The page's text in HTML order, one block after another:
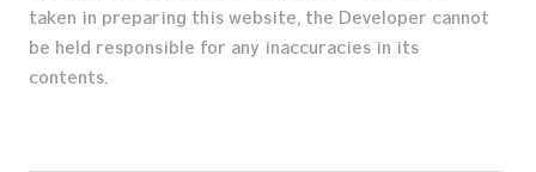
taken in preparing this website, the Developer cannot
be held responsible for any inaccuracies in its
contents.